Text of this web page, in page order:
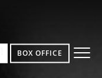
BOX OFFICE